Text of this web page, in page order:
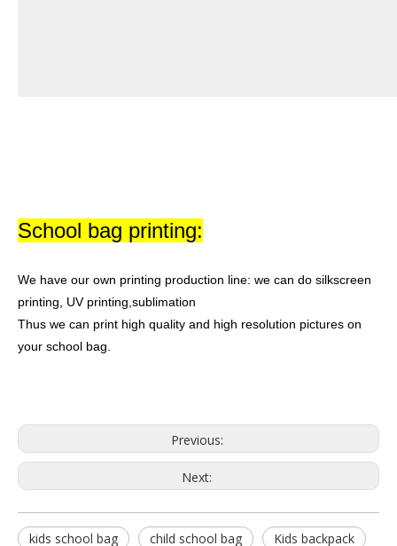
School bag printing:
We have our own printing production line: we can do silkscreen
printing, UV printing,sublimation
Thus we can print high quality and high resolution pictures on
your school bag.
Previous:
Next:
kids school bag child school bag Kids backpack